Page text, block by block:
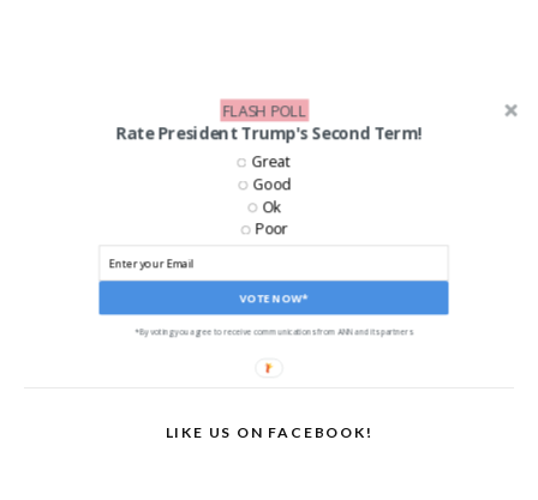
LIKE US ON FACEBOOK!
Rate President Trump's Second Term!
VOTE NOW*
Great
Good
Ok
Poor
*By voting you agree to receive communications from ANN and its partners
FLASH POLL